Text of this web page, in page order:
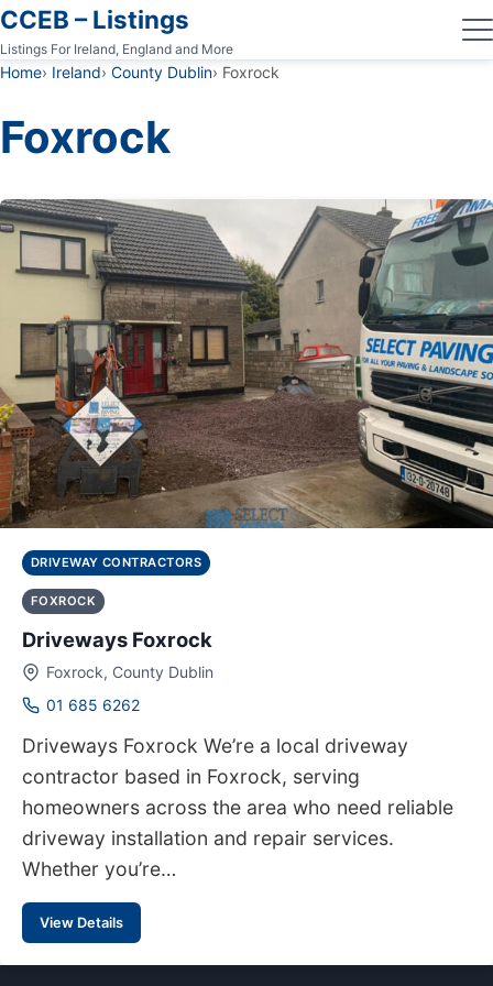
CCEB – Listings
Listings For Ireland, England and More
Home Ireland County Dublin Foxrock
Foxrock
DRIVEWAY CONTRACTORS
FOXROCK
Driveways Foxrock
Foxrock, County Dublin
01 685 6262
Driveways Foxrock We’re a local driveway
contractor based in Foxrock, serving
homeowners across the area who need reliable
driveway installation and repair services.
Whether you’re…
View Details